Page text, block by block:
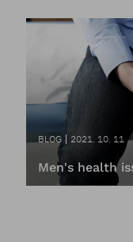
BLOG 2021. 10. 11
Men's health